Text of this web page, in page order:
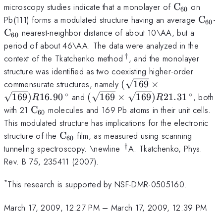
microscopy studies indicate that a monolayer of C60 on
Pb(111) forms a modulated structure having an average C60-
C60 nearest-neighbor distance of about 10\AA, but a
period of about 46\AA. The data were analyzed in the
context of the Tkatchenko method \,^{\dag}
†, and the monolayer
structure was identified as two coexisting higher-order
commensurate structures, namely (\sqrt{169}\times
( 169 ×
169)R16.90 ∘ and (\sqrt{169}\times
\sqrt{169})R21.31\,^{\circ}
( 169 × 169)R21.31 ∘, both
with 21 \mathrm{C}_{60}
C60 molecules and 169 Pb atoms in their unit cells.
This modulated structure has implications for the electronic
structure of the \mathrm{C}_{60}
C60 film, as measured using scanning
tunneling spectroscopy. \newline \,^{\dag}
†A. Tkatchenko, Phys.
Rev. B 75, 235411 (2007).
*This research is supported by NSF-DMR-0505160.
March 17, 2009, 12:27 PM– March 17, 2009, 12:39 PM